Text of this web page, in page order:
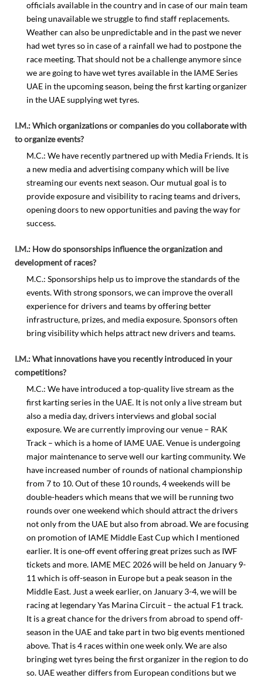
officials available in the country and in case of our main team
being unavailable we struggle to find staff replacements.
Weather can also be unpredictable and in the past we never
had wet tyres so in case of a rainfall we had to postpone the
race meeting. That should not be a challenge anymore since
we are going to have wet tyres available in the IAME Series
UAE in the upcoming season, being the first karting organizer
in the UAE supplying wet tyres.
I.M.: Which organizations or companies do you collaborate with
to organize events?
M.C.: We have recently partnered up with Media Friends. It is
a new media and advertising company which will be live
streaming our events next season. Our mutual goal is to
provide exposure and visibility to racing teams and drivers,
opening doors to new opportunities and paving the way for
success.
I.M.: How do sponsorships influence the organization and
development of races?
M.C.: Sponsorships help us to improve the standards of the
events. With strong sponsors, we can improve the overall
experience for drivers and teams by offering better
infrastructure, prizes, and media exposure. Sponsors often
bring visibility which helps attract new drivers and teams.
I.M.: What innovations have you recently introduced in your
competitions?
M.C.: We have introduced a top-quality live stream as the
first karting series in the UAE. It is not only a live stream but
also a media day, drivers interviews and global social
exposure. We are currently improving our venue – RAK
Track – which is a home of IAME UAE. Venue is undergoing
major maintenance to serve well our karting community. We
have increased number of rounds of national championship
from 7 to 10. Out of these 10 rounds, 4 weekends will be
double-headers which means that we will be running two
rounds over one weekend which should attract the drivers
not only from the UAE but also from abroad. We are focusing
on promotion of IAME Middle East Cup which I mentioned
earlier. It is one-off event offering great prizes such as IWF
tickets and more. IAME MEC 2026 will be held on January 9-
11 which is off-season in Europe but a peak season in the
Middle East. Just a week earlier, on January 3-4, we will be
racing at legendary Yas Marina Circuit – the actual F1 track.
It is a great chance for the drivers from abroad to spend off-
season in the UAE and take part in two big events mentioned
above. That is 4 races within one week only. We are also
bringing wet tyres being the first organizer in the region to do
so. UAE weather differs from European conditions but we